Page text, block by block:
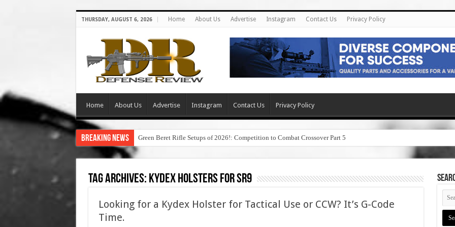
THURSDAY, AUGUST 6, 2026 Home About Us Advertise Instagram Contact Us Privacy Policy
Home About Us Advertise Instagram Contact Us Privacy Policy
Breaking News Green Beret Rifle Setups of 2026!: Competition to Combat Crossover Part 5
Tag Archives: kydex holsters for sr9
Looking for a Kydex Holster for Tactical Use or CCW? It’s G-Code
Time.